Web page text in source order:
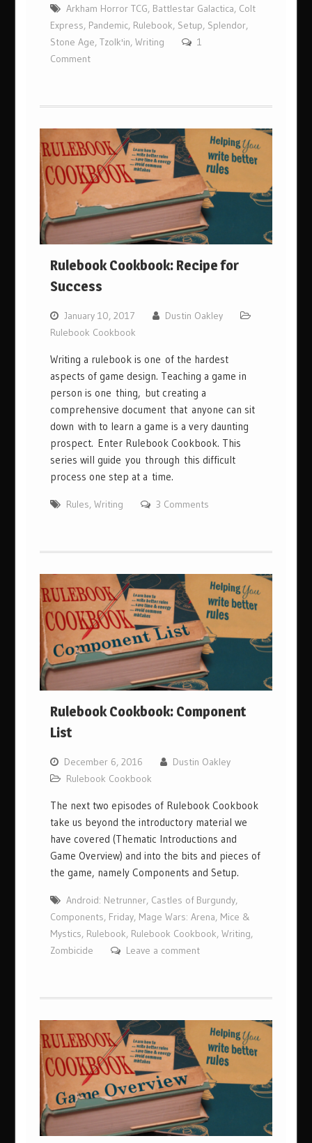
Arkham Horror TCG, Battlestar Galactica, Colt
Express, Pandemic, Rulebook, Setup, Splendor,
Stone Age,Tzolk'in,Writing
1
Comment
Rulebook Cookbook: Recipe for
Success
January 10, 2017
Dustin Oakley
Rulebook Cookbook
Writing a rulebook is one of the hardest
aspects of game design. Teaching a game in
person is one thing, but creating a
comprehensive document that anyone can sit
down with to learn a game is a very daunting
prospect. Enter Rulebook Cookbook. This
series will guide you through this difficult
process one step at a time.
Rules,Writing 3 Comments
Rulebook Cookbook: Component
List
December 6, 2016
Dustin Oakley
Rulebook Cookbook
The next two episodes of Rulebook Cookbook
take us beyond the introductory material we
have covered (Thematic Introductions and
Game Overview) and into the bits and pieces of
the game, namely Components and Setup.
Android: Netrunner, Castles of Burgundy,
Components, Friday, Mage Wars: Arena, Mice &
Mystics, Rulebook, Rulebook Cookbook,Writing,
Zombicide
Leave a comment